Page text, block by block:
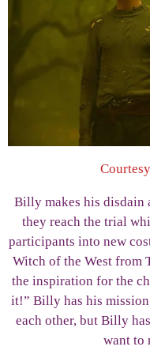
Billy makes his disdain
they reach the trial
participants into new
Witch of the West from
the inspiration for the
it!” Billy has his
each other, but Billy
want to